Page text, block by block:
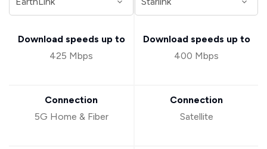
Download speeds up to
425 Mbps
Connection
5G Home & Fiber
Download speeds up to
400 Mbps
Connection
Satellite